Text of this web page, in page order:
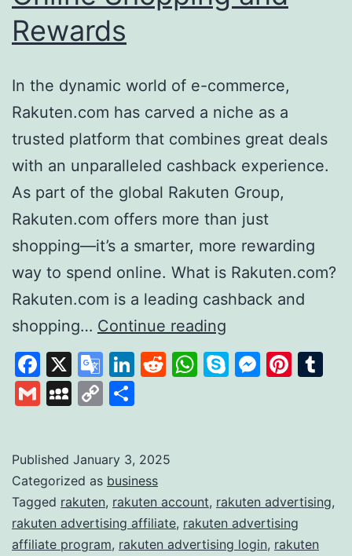
Rewards
In the dynamic world of e-commerce,
Rakuten.com has carved a niche as a
trusted platform that combines great deals
with an unparalleled cashback experience.
As part of the global Rakuten Group,
Rakuten.com offers more than just
shopping—it’s a smarter, more rewarding
way to spend online. What is Rakuten.com?
Rakuten.com is a leading cashback and
shopping… Continue reading
Revolutionising
Online
Facebook
X
Google
Translate
LinkedIn
Reddit
WhatsApp
Skype
GmailMySpace
Copy
Published January 3, 2025
Categorized as business
Tagged rakuten, rakuten account, rakuten advertising,
rakuten advertising affiliate, rakuten advertising
affiliate program, rakuten advertising login, rakuten